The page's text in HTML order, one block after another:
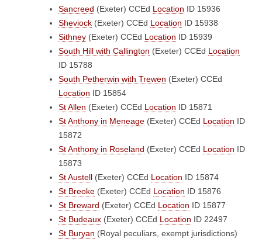
Sancreed (Exeter) CCEd Location ID 15936
Sheviock (Exeter) CCEd Location ID 15938
Sithney (Exeter) CCEd Location ID 15939
South Hill with Callington (Exeter) CCEd Location
ID 15788
South Petherwin with Trewen (Exeter) CCEd
Location ID 15854
St Allen (Exeter) CCEd Location ID 15871
St Anthony in Meneage (Exeter) CCEd Location ID
15872
St Anthony in Roseland (Exeter) CCEd Location ID
15873
St Austell (Exeter) CCEd Location ID 15874
St Breoke (Exeter) CCEd Location ID 15876
St Breward (Exeter) CCEd Location ID 15877
St Budeaux (Exeter) CCEd Location ID 22497
St Buryan (Royal peculiars, exempt jurisdictions)